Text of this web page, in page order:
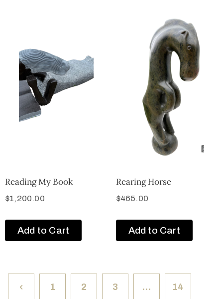
Reading My Book
$1,200.00
Add to Cart
Rearing Horse
$465.00
Add to Cart
1 2 3 … 14